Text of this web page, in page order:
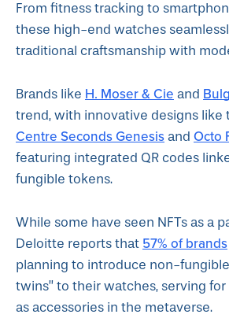
From fitness tracking to
these high-end watches
traditional craftsmanship with
Brands like H. Moser & Cie and
trend, with innovative designs like
Centre Seconds Genesis and Octo
featuring integrated QR codes
fungible tokens.
While some have seen NFTs as a
Deloitte reports that 57% of brands
planning to introduce non-
twins” to their watches, serving
as accessories in the metaverse.